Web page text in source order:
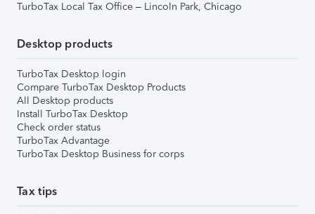
TurboTax Local Tax Office – Lincoln Park, Chicago
Desktop products
TurboTax Desktop login
Compare TurboTax Desktop Products
All Desktop products
Install TurboTax Desktop
Check order status
TurboTax Advantage
TurboTax Desktop Business for corps
Tax tips